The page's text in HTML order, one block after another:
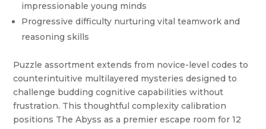
impressionable young minds
Progressive difficulty nurturing vital teamwork and
reasoning skills
Puzzle assortment extends from novice-level codes to
counterintuitive multilayered mysteries designed to
challenge budding cognitive capabilities without
frustration. This thoughtful complexity calibration
positions The Abyss as a premier escape room for 12